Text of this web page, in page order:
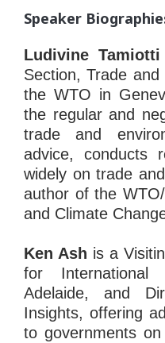
Speaker
Ludivine Tamiotti
Section, Trade
the WTO in
the regular and
trade and
advice, conducts
widely on trade
author of the
and Climate
Ken Ash is a
for International
Adelaide, and
Insights, offering
to governments